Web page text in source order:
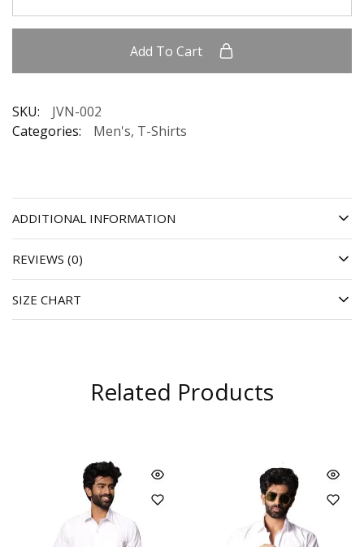
Add To Cart
SKU:
JVN-002
Categories:
Men's, T-Shirts
ADDITIONAL INFORMATION
REVIEWS (0)
SIZE CHART
Related Products